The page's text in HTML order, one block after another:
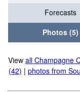
Forecasts
Photos (5)
View all Champagne
(42) | photos from